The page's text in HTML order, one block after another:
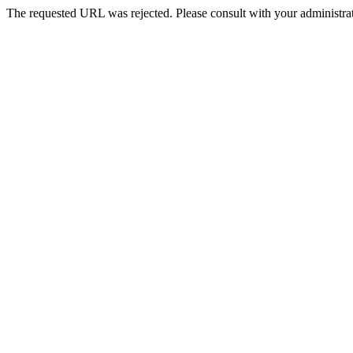
The requested URL was rejected. Please consult with your